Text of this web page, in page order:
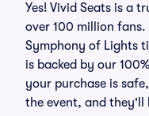
Yes! Vivid Seats is a
over 100 million
Symphony of Lights
is backed by our
your purchase is
the event, and they'll